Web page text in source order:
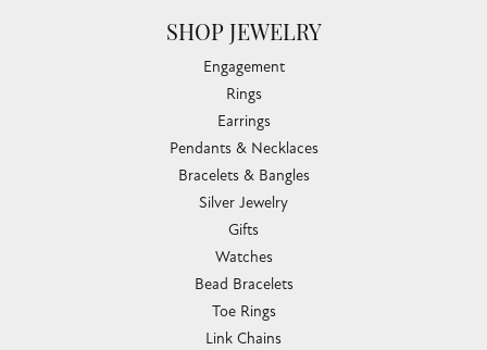
SHOP JEWELRY
Engagement
Rings
Earrings
Pendants & Necklaces
Bracelets & Bangles
Silver Jewelry
Gifts
Watches
Bead Bracelets
Toe Rings
Link Chains